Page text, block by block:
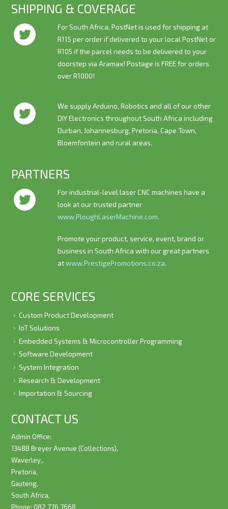
SHIPPING & COVERAGE
For South Africa, PostNet is used for shipping at
R115 per order if delivered to your local PostNet or
R105 if the parcel needs to be delivered to your
doorstep via Aramax! Postage isFREEfor orders
over R1000!
We supply Arduino, Robotics and all of our other
DIY Electronics throughout South Africa including
Durban, Johannesburg, Pretoria, Cape Town,
Bloemfontein and rural areas.
PARTNERS
For industrial-level laser CNC machines have a
look at our trusted partner
www.PloughLaserMachine.com.
Promote your product, service, event, brand or
business in South Africa with our great partners
atwww.PrestigePromotions.co.za.
CORE SERVICES
Custom Product Development
IoT Solutions
Embedded Systems & Microcontroller Programming
Software Development
System Integration
Research & Development
Importation & Sourcing
CONTACT US
Admin Office:
1348B Breyer Avenue (Collections),
Waverley,,
Pretoria,
Gauteng,
South Africa,
Phone: 082 776 7668